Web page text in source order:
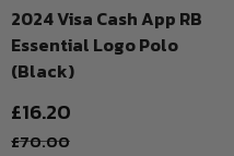
2024 Visa Cash App RB
Essential Logo Polo
(Black)
Sale
price
£16.20
Regular
£70.00